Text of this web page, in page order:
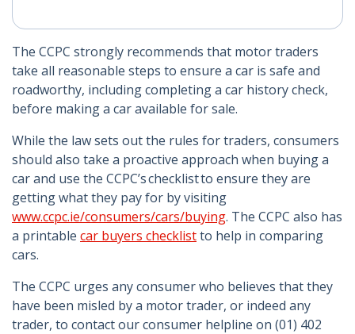
The CCPC strongly recommends that motor traders
take all reasonable steps to ensure a car is safe and
roadworthy, including completing a car history check,
before making a car available for sale.
While the law sets out the rules for traders, consumers
should also take a proactive approach when buying a
car and use the CCPC’s checklist to ensure they are
getting what they pay for by visiting
www.ccpc.ie/consumers/cars/buying. The CCPC also has
a printable car buyers checklistto help in comparing
cars.
The CCPC urges any consumer who believes that they
have been misled by a motor trader, or indeed any
trader, to contact our consumer helpline on (01) 402